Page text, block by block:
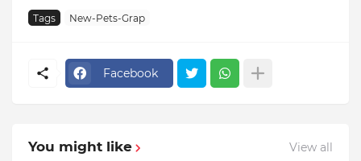
Tags New-Pets-Grap
Facebook
You might like View all